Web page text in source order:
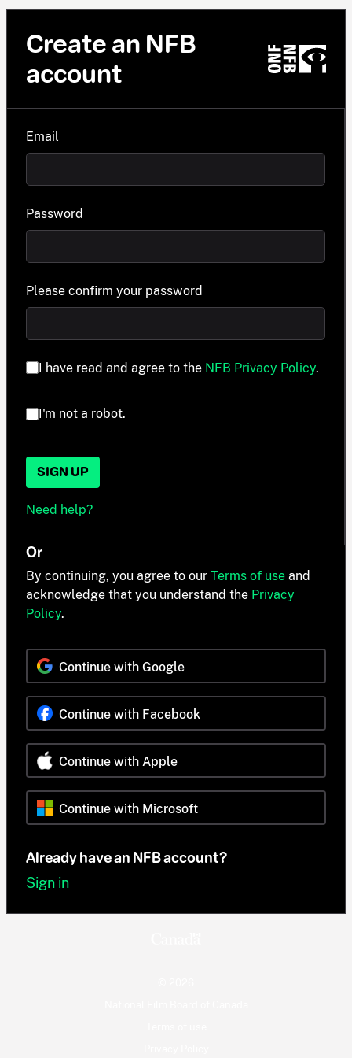
Create an NFB
account
Email
Password
Please confirm your password
I have read and agree to the NFB Privacy Policy.
I'm not a robot.
SIGN UP
Need help?
Or
By continuing, you agree to our Terms of use and
acknowledge that you understand the Privacy
Policy.
Continue with Google
Continue with Facebook
Continue with Apple
Continue with Microsoft
Already have an NFB account?
Sign in